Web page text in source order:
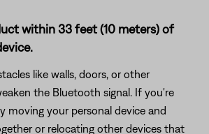
within 33 feet (10 meters) of
like walls, doors, or other
the Bluetooth signal. If you're
moving your personal device and
or relocating other devices that